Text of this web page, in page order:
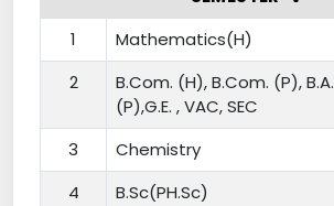
1
Mathematics(H)
2
B.Com. (H), B.Com. (P), B.A.
(P),G.E. , VAC, SEC
3 Chemistry
4 B.Sc(PH.Sc)